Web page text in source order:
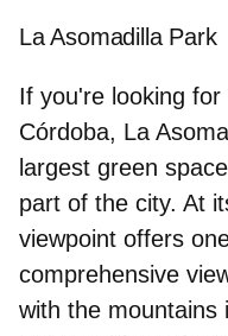
La Asomadilla Park
If you're looking for
Córdoba, La
largest green
part of the city. At
viewpoint offers
comprehensive
with the mountains